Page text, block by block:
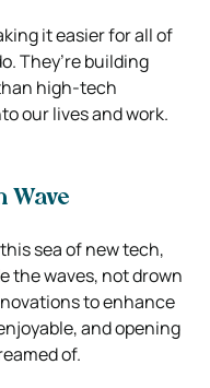
it easier for all of
They’re building
high-tech
our lives and work.
Wave
sea of new tech,
the waves, not drown
to enhance
and opening
of.